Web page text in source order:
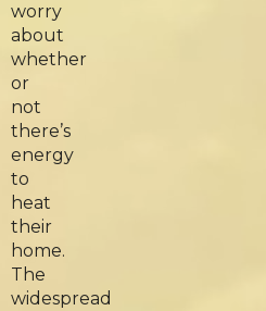
worry
about
whether
or
not
there’s
energy
to
heat
their
home.
The
widespread